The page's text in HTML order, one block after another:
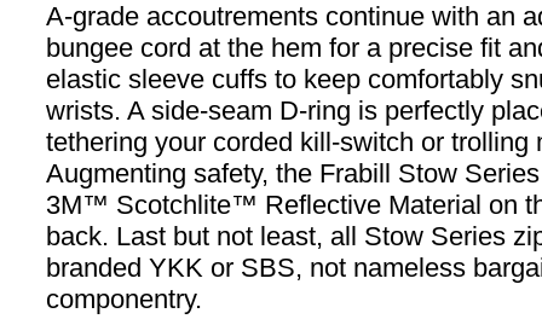
A-grade accoutrements continue with an
bungee cord at the hem for a precise fit
elastic sleeve cuffs to keep comfortably
wrists. A side-seam D-ring is perfectly
tethering your corded kill-switch or trolling
Augmenting safety, the Frabill Stow
3M™ Scotchlite™ Reflective Material on
back. Last but not least, all Stow Series
branded YKK or SBS, not nameless
componentry.